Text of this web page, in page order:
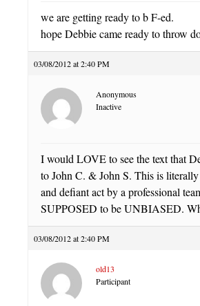
we are getting ready to b F-ed.
hope Debbie came ready to throw
03/08/2012 at 2:40 PM
Anonymous
Inactive
I would LOVE to see the text that
to John C. & John S. This is literally
and defiant act by a professional
SUPPOSED to be UNBIASED.
03/08/2012 at 2:40 PM
old13
Participant